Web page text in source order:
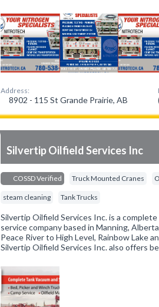
Address:
8902 - 115 St Grande Prairie, AB
Silvertip Oilfield Services Inc
COSSD Verified Truck Mounted Cranes
steam cleaning Tank Trucks
Silvertip Oilfield Services Inc. is a
service company based in Manning,
Peace River to High Level, Rainbow Lake
Silvertip Oilfield Services Inc. also offers